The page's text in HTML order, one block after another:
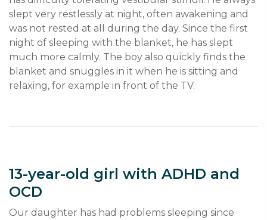
slept very restlessly at night, often awakening and
was not rested at all during the day. Since the first
night of sleeping with the blanket, he has slept
much more calmly. The boy also quickly finds the
blanket and snuggles in it when he is sitting and
relaxing, for example in front of the TV.
13-year-old girl with ADHD and
OCD
Our daughter has had problems sleeping since